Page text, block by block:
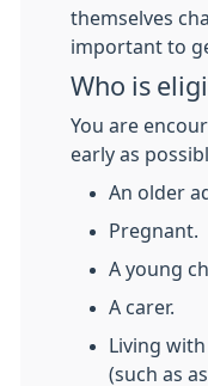
themselves
important to
Who is
You are
early as
An older
Pregnant.
A young
A carer.
Living
(such as